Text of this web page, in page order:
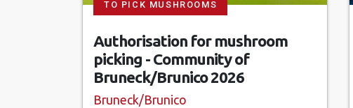
TO PICK MUSHROOMS
Authorisation for mushroom
picking - Community of
Bruneck/Brunico 2026
Bruneck/Brunico